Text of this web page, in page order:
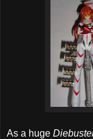
As a huge